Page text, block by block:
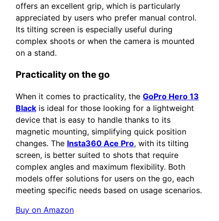
offers an excellent grip, which is particularly
appreciated by users who prefer manual control.
Its tilting screen is especially useful during
complex shoots or when the camera is mounted
on a stand.
Practicality on the go
When it comes to practicality, the GoPro Hero 13
Black is ideal for those looking for a lightweight
device that is easy to handle thanks to its
magnetic mounting, simplifying quick position
changes. The Insta360 Ace Pro, with its tilting
screen, is better suited to shots that require
complex angles and maximum flexibility. Both
models offer solutions for users on the go, each
meeting specific needs based on usage scenarios.
Buy on Amazon